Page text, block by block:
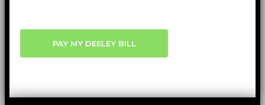
PAY MY DEELEY BILL